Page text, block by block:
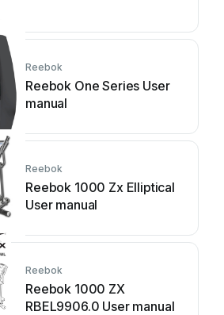
Reebok
Reebok One Series User
manual
Reebok
Reebok 1000 Zx Elliptical
User manual
Reebok
Reebok 1000 ZX
RBEL9906.0 User manual